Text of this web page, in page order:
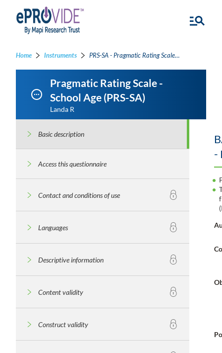
Home Instruments PRS-SA - Pragmatic Rating Scale - School Age
Pragmatic Rating Scale -
School Age (PRS-SA)
Landa R
Basic description
Access this questionnaire
Contact and conditions of use
Languages
Descriptive information
Content validity
Construct validity
-